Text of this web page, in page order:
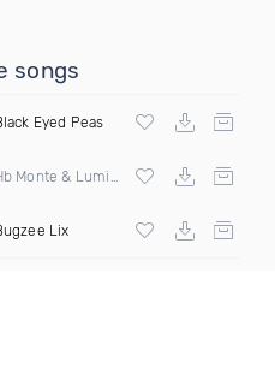
songs
Eyed Peas
Lix